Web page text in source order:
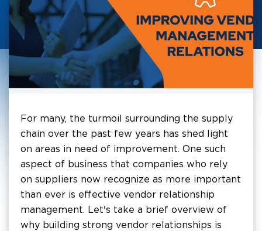
For many, the turmoil surrounding the supply
chain over the past few years has shed light
on areas in need of improvement. One such
aspect of business that companies who rely
on suppliers now recognize as more important
than ever is effective vendor relationship
management. Let's take a brief overview of
why building strong vendor relationships is